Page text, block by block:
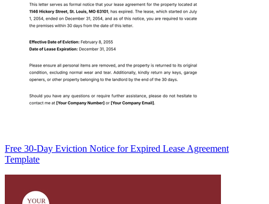
Free 30-Day Eviction Notice for Expired Lease Agreement
Template